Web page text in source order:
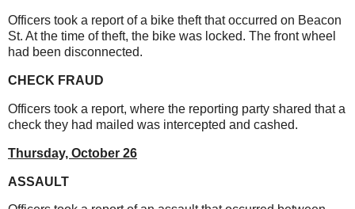
Officers took a report of a bike theft that occurred on Beacon
St. At the time of theft, the bike was locked. The front wheel
had been disconnected.
CHECK FRAUD
Officers took a report, where the reporting party shared that a
check they had mailed was intercepted and cashed.
Thursday, October 26
ASSAULT